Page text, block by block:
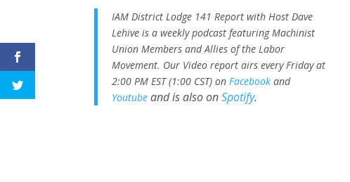
IAM District Lodge 141 Report with Host Dave
Lehive is a weekly podcast featuring Machinist
Union Members and Allies of the Labor
Movement. Our Video report airs every Friday at
2:00 PM EST (1:00 CST) onFacebook and
Youtubeand is also on Spotify.